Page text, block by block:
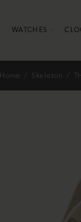
WATCHES
Home Skeleton